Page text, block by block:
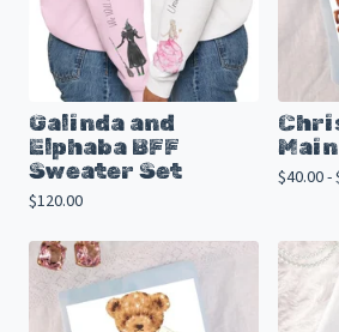
Galinda and
Elphaba BFF
Sweater Set
$120.00
$40.00 -